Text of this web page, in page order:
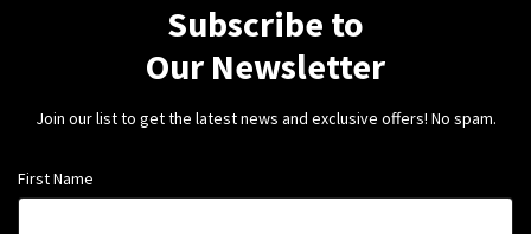
Subscribe to
Our Newsletter
Join our list to get the latest news and exclusive offers! No spam.
First Name